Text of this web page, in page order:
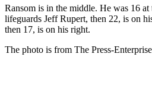
Ransom is in the middle. He was 16
lifeguards Jeff Rupert, then 22, is on
then 17, is on his right.
The photo is from The Press-